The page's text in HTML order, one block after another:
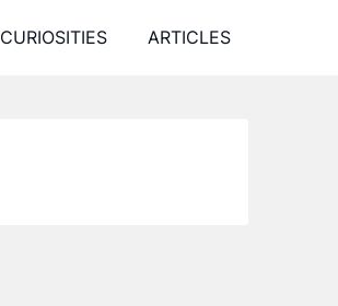
CURIOSITIES ARTICLES